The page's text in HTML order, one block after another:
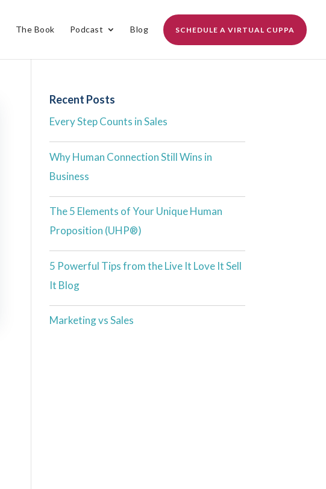
The Book Podcast Blog SCHEDULE A VIRTUAL CUPPA
Recent Posts
Every Step Counts in Sales
Why Human Connection Still Wins in
Business
The 5 Elements of Your Unique Human
Proposition (UHP®)
5 Powerful Tips from the Live It Love It Sell
It Blog
Marketing vs Sales